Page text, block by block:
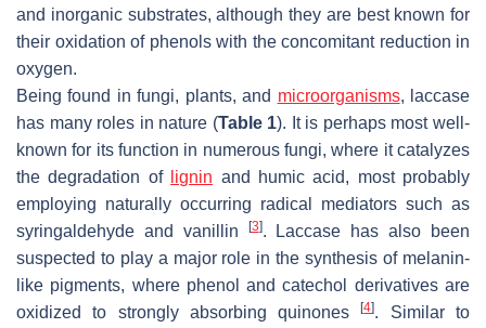
and inorganic substrates, although they are best known for
their oxidation of phenols with the concomitant reduction in
oxygen.
Being found in fungi, plants, and microorganisms, laccase
has many roles in nature (Table 1). It is perhaps most well-
known for its function in numerous fungi, where it catalyzes
the degradation of
lignin and humic acid, most probably
employing naturally occurring radical mediators such as
syringaldehyde and vanillin
[3]. Laccase has also been
suspected to play a major role in the synthesis of melanin-
like pigments, where phenol and catechol derivatives are
oxidized to strongly absorbing quinones[4]. Similar to